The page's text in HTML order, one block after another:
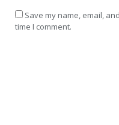
Save my name, email,
time I comment.